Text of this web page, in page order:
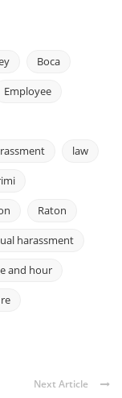
Boca
Employee
law
Raton
harassment
and hour
Next Article